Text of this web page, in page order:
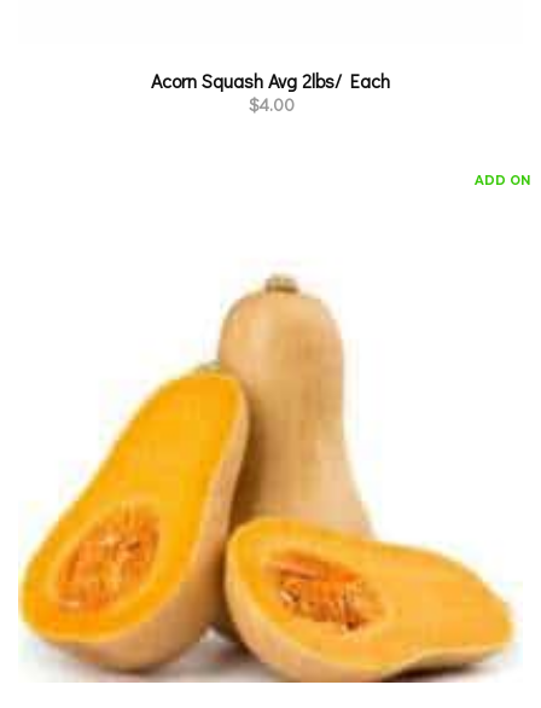
Acorn Squash Avg 2lbs/ Each
$4.00
ADD ON